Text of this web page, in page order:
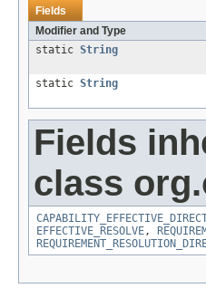
Fields
Modifier and Type
static String
static String
Fields
class
EFFECTIVE_RESOLVE,